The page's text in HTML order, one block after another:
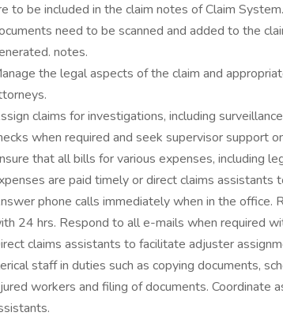
to be included in the claim notes of Claim
need to be scanned and added to the
notes.
the legal aspects of the claim and
claims for investigations, including
when required and seek supervisor support
that all bills for various expenses, including
are paid timely or direct claims assistants
phone calls immediately when in the office.
24 hrs. Respond to all e-mails when required
claims assistants to facilitate adjuster
staff in duties such as copying documents,
workers and filing of documents. Coordinate